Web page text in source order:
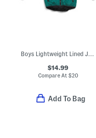
Boys Lightweight Lined Jacket
$14.99
Compare At$20
Add To Bag